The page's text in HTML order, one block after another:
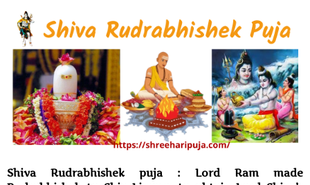
Shiva Rudrabhishek puja : Lord Ram made